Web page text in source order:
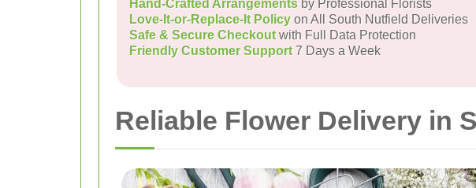
Hand-Crafted Arrangements by Professional Florists
Love-It-or-Replace-It Policy on All South Nutfield Deliveries
Safe & Secure Checkoutwith Full Data Protection
Friendly Customer Support7 Days a Week
Reliable Flower Delivery in